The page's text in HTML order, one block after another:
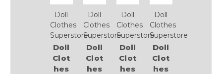
Doll
Clothes
Superstore
Doll
Clot
hes
Doll
Clothes
Superstore
Doll
Clot
hes
Doll
Clothes
Superstore
Doll
Clot
hes
Doll
Clothes
Superstore
Doll
Clot
hes